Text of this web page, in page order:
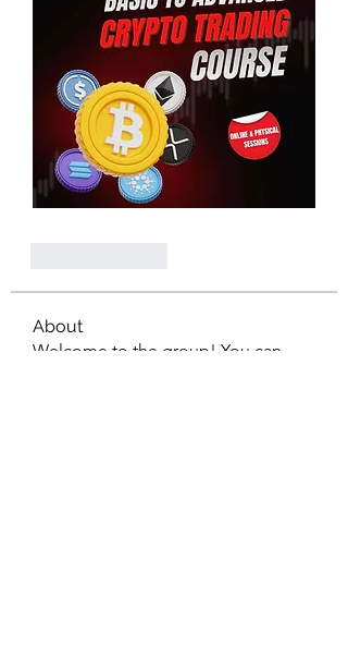
About
Welcome to the group! You can